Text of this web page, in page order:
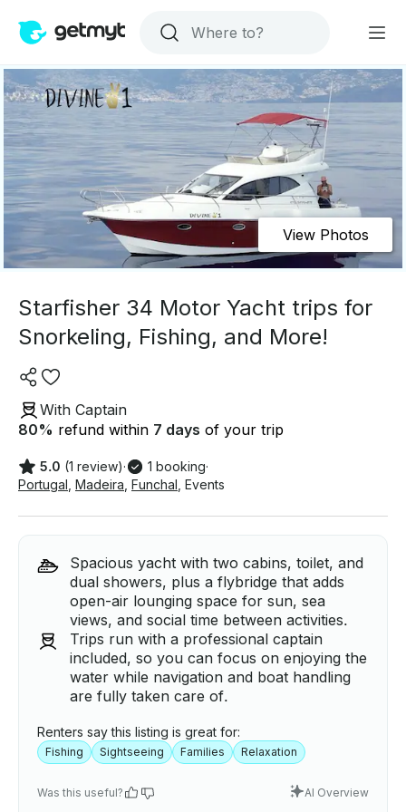
View Photos
Starfisher 34 Motor Yacht trips for
Snorkeling, Fishing, and More!
With Captain
80% refund within 7 days of your trip
5.0 (1 review)· 1 booking·
Portugal Madeira Funchal Events
Spacious yacht with two cabins, toilet, and
dual showers, plus a flybridge that adds
open-air lounging space for sun, sea
views, and social time between activities.
Trips run with a professional captain
included, so you can focus on enjoying the
water while navigation and boat handling
are fully taken care of.
Renters say this listing is great for:
Fishing Sightseeing Families Relaxation
Was this useful? AI Overview